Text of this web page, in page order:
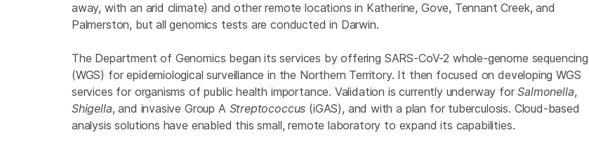
away, with an arid climate) and other remote locations in Katherine, Gove, Tennant Creek, and
Palmerston, but all genomics tests are conducted in Darwin.
The Department of Genomics began its services by offering SARS-CoV-2 whole-genome sequencing
(WGS) for epidemiological surveillance in the Northern Territory. It then focused on developing WGS
services for organisms of public health importance. Validation is currently underway forSalmonella,
Shigella, and invasive Group A Streptococcus (iGAS), and with a plan for tuberculosis. Cloud-based
analysis solutions have enabled this small, remote laboratory to expand its capabilities.